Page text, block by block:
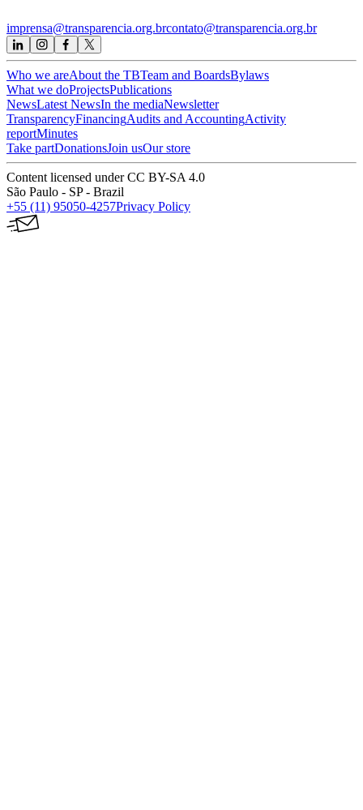
imprensa@transparencia.org.brcontato@transparencia.org.br
Who we areAbout the TBTeam and BoardsBylaws
What we doProjectsPublications
NewsLatest NewsIn the mediaNewsletter
TransparencyFinancingAudits and AccountingActivity
reportMinutes
Take partDonationsJoin usOur store
Content licensed under CC BY-SA 4.0
São Paulo - SP - Brazil
+55 (11) 95050-4257Privacy Policy